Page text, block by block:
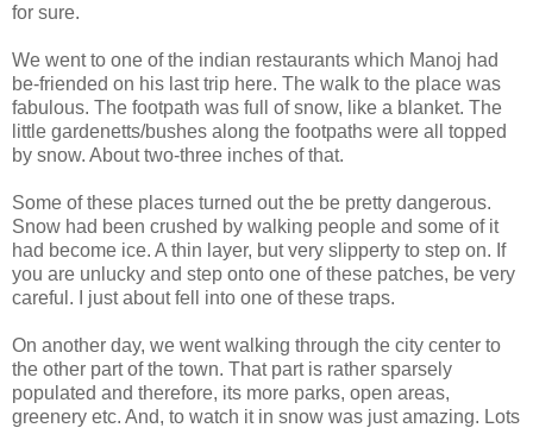
for sure.
We went to one of the indian restaurants which Manoj had
be-friended on his last trip here. The walk to the place was
fabulous. The footpath was full of snow, like a blanket. The
little gardenetts/bushes along the footpaths were all topped
by snow. About two-three inches of that.
Some of these places turned out the be pretty dangerous.
Snow had been crushed by walking people and some of it
had become ice. A thin layer, but very slipperty to step on. If
you are unlucky and step onto one of these patches, be very
careful. I just about fell into one of these traps.
On another day, we went walking through the city center to
the other part of the town. That part is rather sparsely
populated and therefore, its more parks, open areas,
greenery etc. And, to watch it in snow was just amazing. Lots